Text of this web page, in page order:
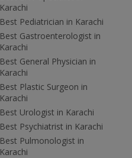
Karachi
Best Pediatrician in Karachi
Best Gastroenterologist in
Karachi
Best General Physician in
Karachi
Best Plastic Surgeon in
Karachi
Best Urologist in Karachi
Best Psychiatrist in Karachi
Best Pulmonologist in
Karachi